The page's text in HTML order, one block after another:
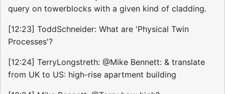
query on towerblocks with a given kind of cladding.
[12:23] ToddSchneider: What are 'Physical Twin
Processes'?
[12:24] TerryLongstreth: @Mike Bennett: & translate
from UK to US: high-rise apartment building